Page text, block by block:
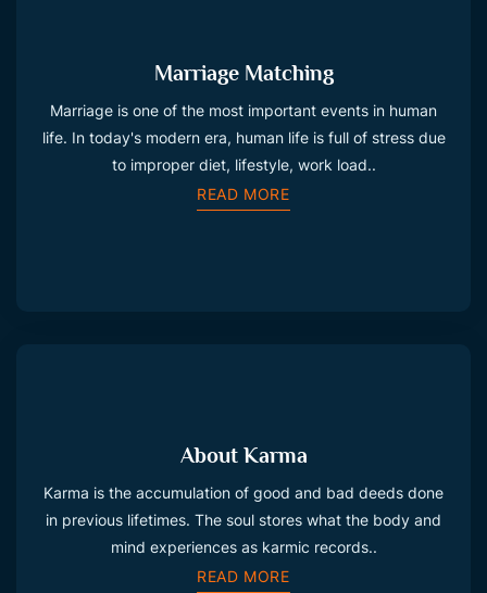
Marriage Matching
Marriage is one of the most important events in human
life. In today's modern era, human life is full of stress due
to improper diet, lifestyle, work load..
READ MORE
About Karma
Karma is the accumulation of good and bad deeds done
in previous lifetimes. The soul stores what the body and
mind experiences as karmic records..
READ MORE